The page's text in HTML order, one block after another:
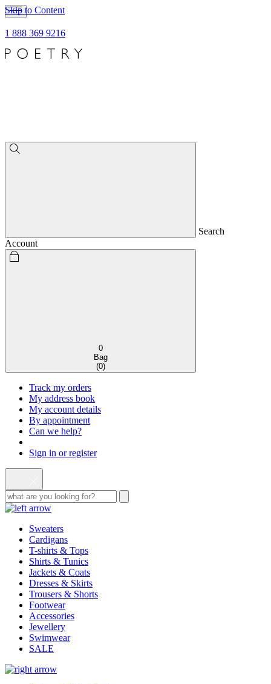
Skip to Content
1 888 369 9216
Search
Account
0
Bag
(0)
Track my orders
My address book
My account details
By appointment
Can we help?
Sign in or register
Sweaters
Cardigans
T-shirts & Tops
Shirts & Tunics
Jackets & Coats
Dresses & Skirts
Trousers & Shorts
Footwear
Accessories
Jewellery
Swimwear
SALE